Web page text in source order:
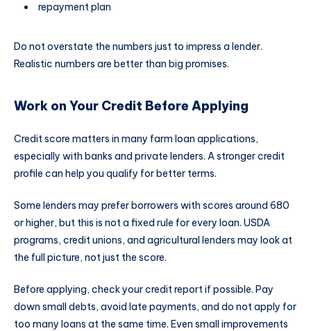
repayment plan
Do not overstate the numbers just to impress a lender.
Realistic numbers are better than big promises.
Work on Your Credit Before Applying
Credit score matters in many farm loan applications,
especially with banks and private lenders. A stronger credit
profile can help you qualify for better terms.
Some lenders may prefer borrowers with scores around 680
or higher, but this is not a fixed rule for every loan. USDA
programs, credit unions, and agricultural lenders may look at
the full picture, not just the score.
Before applying, check your credit report if possible. Pay
down small debts, avoid late payments, and do not apply for
too many loans at the same time. Even small improvements